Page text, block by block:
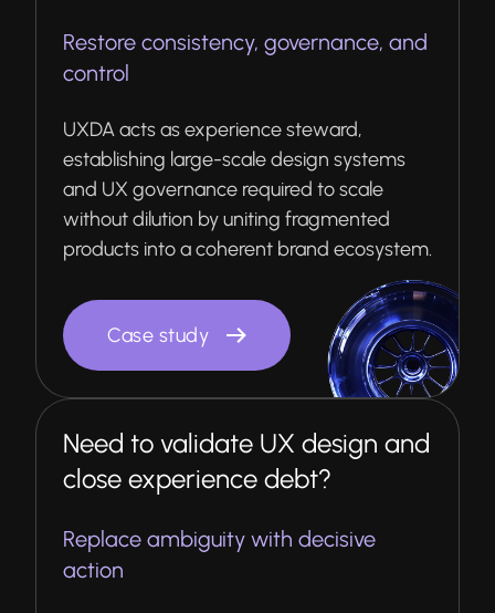
Restore consistency, governance, and
control
UXDA acts as experience steward,
establishing large-scale design systems
and UX governance required to scale
without dilution by uniting fragmented
products into a coherent brand ecosystem.
Case study
Need to validate UX design and
close experience debt?
Replace ambiguity with decisive
action